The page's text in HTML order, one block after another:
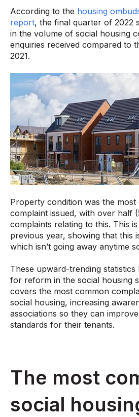
According to the housing
report, the final quarter of 2022
in the volume of social housing
enquiries received compared to
2021.
Property condition was the
complaint issued, with over half
complaints relating to this. This
previous year, showing that this
which isn’t going away anytime
These upward-trending statistics
for reform in the social housing
covers the most common
social housing, increasing
associations so they can
standards for their tenants.
The most
social